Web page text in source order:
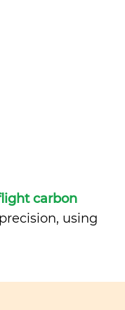
carbon
using